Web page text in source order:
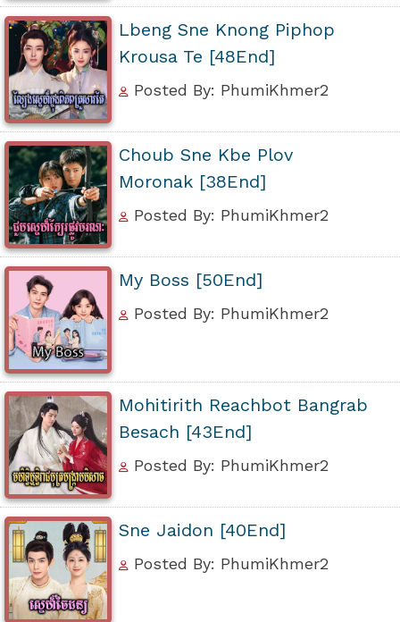
Lbeng Sne Knong Piphop
Krousa Te [48End]
Posted By: PhumiKhmer2
Choub Sne Kbe Plov
Moronak [38End]
Posted By: PhumiKhmer2
My Boss [50End]
Posted By: PhumiKhmer2
Mohitirith Reachbot Bangrab
Besach [43End]
Posted By: PhumiKhmer2
Sne Jaidon [40End]
Posted By: PhumiKhmer2